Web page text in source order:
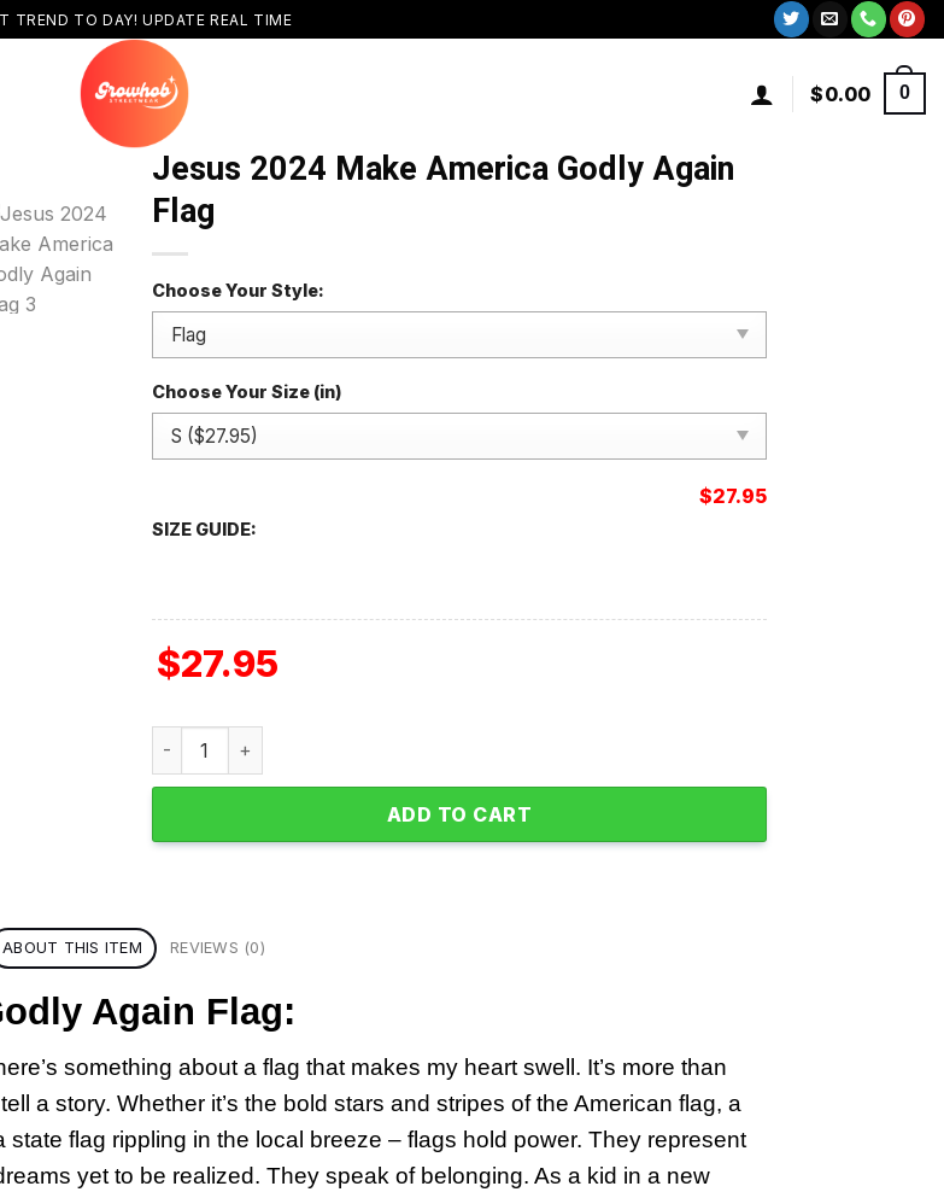
TREND TO DAY! UPDATE REAL TIME
$0.00 0
Jesus 2024 Make America Godly Again
Flag
Choose Your Style:
Choose Your Size (in)
$27.95
SIZE GUIDE:
$27.95
Jesus 2024 Make America Godly Again Flag quantity
ADD TO CART
ABOUT THIS ITEM REVIEWS (0)
Again Flag:
something about a flag that makes my heart swell. It’s more than
a story. Whether it’s the bold stars and stripes of the American flag, a
flag rippling in the local breeze – flags hold power. They represent
yet to be realized. They speak of belonging. As a kid in a new